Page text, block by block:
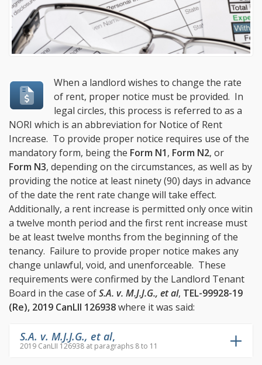
When a landlord wishes to change the rate
of rent, proper notice must be provided. In
legal circles, this process is referred to as a
NORI which is an abbreviation for Notice of Rent
Increase. To provide proper notice requires use of the
mandatory form, being the Form N1, Form N2, or
Form N3, depending on the circumstances, as well as by
providing the notice at least ninety (90) days in advance
of the date the rent rate change will take effect.
Additionally, a rent increase is permitted only once witin
a twelve month period and the first rent increase must
be at least twelve months from the beginning of the
tenancy. Failure to provide proper notice makes any
change unlawful, void, and unenforceable. These
requirements were confirmed by the Landlord Tenant
Board in the case ofS.A. v. M.J.J.G., et al, TEL-99928-19
(Re), 2019 CanLII 126938where it was said:
S.A. v. M.J.J.G., et al,
2019 CanLII 126938 at paragraphs 8 to 11